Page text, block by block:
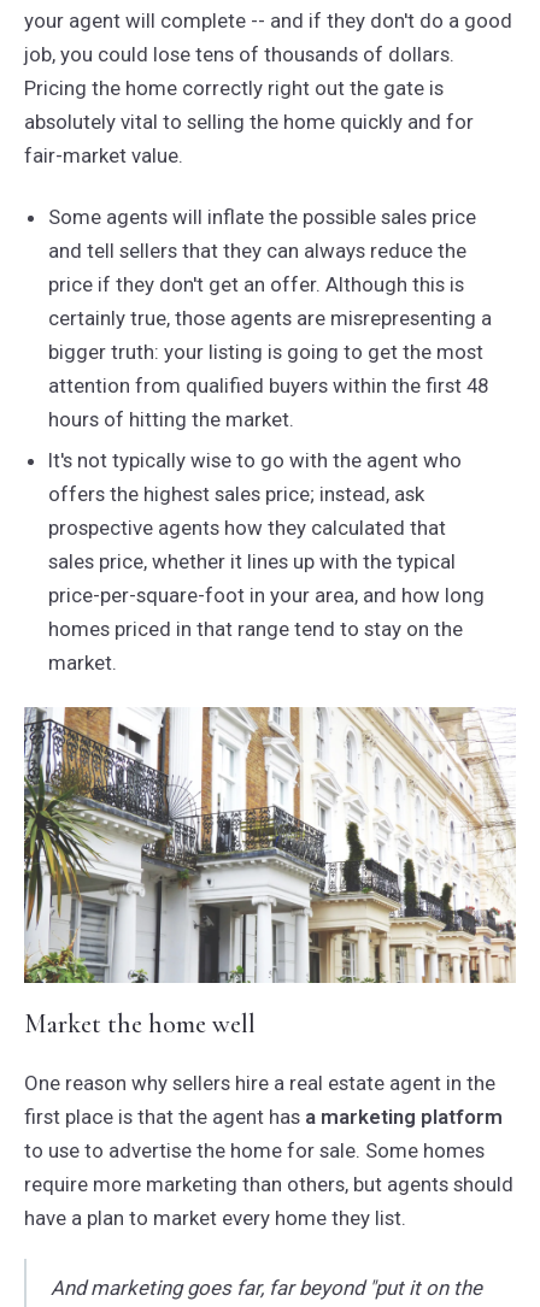
your agent will complete -- and if they don't do a good
job, you could lose tens of thousands of dollars.
Pricing the home correctly right out the gate is
absolutely vital to selling the home quickly and for
fair-market value.
Some agents will inflate the possible sales price
and tell sellers that they can always reduce the
price if they don't get an offer. Although this is
certainly true, those agents are misrepresenting a
bigger truth: your listing is going to get the most
attention from qualified buyers within the first 48
hours of hitting the market.
It's not typically wise to go with the agent who
offers the highest sales price; instead, ask
prospective agents how they calculated that
sales price, whether it lines up with the typical
price-per-square-foot in your area, and how long
homes priced in that range tend to stay on the
market.
Market the home well
One reason why sellers hire a real estate agent in the
first place is that the agent has a marketing platform
to use to advertise the home for sale. Some homes
require more marketing than others, but agents should
have a plan to market every home they list.
And marketing goes far, far beyond "put it on the